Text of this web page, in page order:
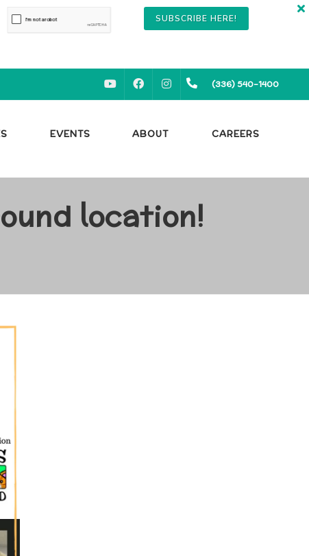
SUBSCRIBE HERE!
YOUTUBEFACEBOOKINSTAGRAM(336) 540-1400
EVENTS ABOUT CAREERS
location!